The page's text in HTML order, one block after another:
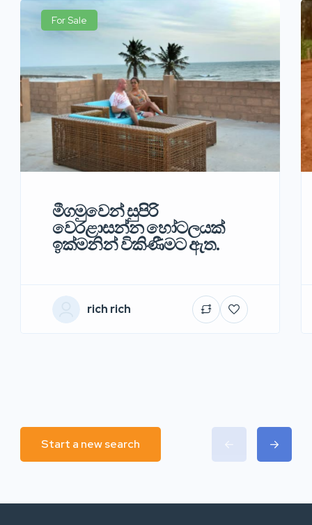
For Sale
මීගමුවෙන් සුපිරි
වෙරළාසන්න හෝටලයක්
ඉක්මනින් විකිණීමට ඇත.
rich rich
Start a new search